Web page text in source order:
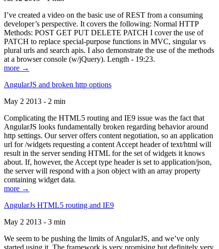
I’ve created a video on the basic use of REST from a consuming
developer’s perspective. It covers the following: Normal HTTP
Methods: POST GET PUT DELETE PATCH I cover the use of
PATCH to replace special-purpose functions in MVC, singular vs
plural urls and search apis. I also demonstrate the use of the methods
at a browser console (w/jQuery). Length - 19:23.
more →
AngularJS and broken http options
May 2 2013 - 2 min
Complicating the HTML5 routing and IE9 issue was the fact that
AngularJS looks fundamentally broken regarding behavior around
http settings. Our server offers content negotiation, so an application
url for /widgets requesting a content Accept header of text/html will
result in the server sending HTML for the set of widgets it knows
about. If, however, the Accept type header is set to application/json,
the server will respond with a json object with an array property
containing widget data.
more →
AngularJs HTML5 routing and IE9
May 2 2013 - 3 min
We seem to be pushing the limits of AngularJS, and we’ve only
started using it. The framework is very promising but definitely very